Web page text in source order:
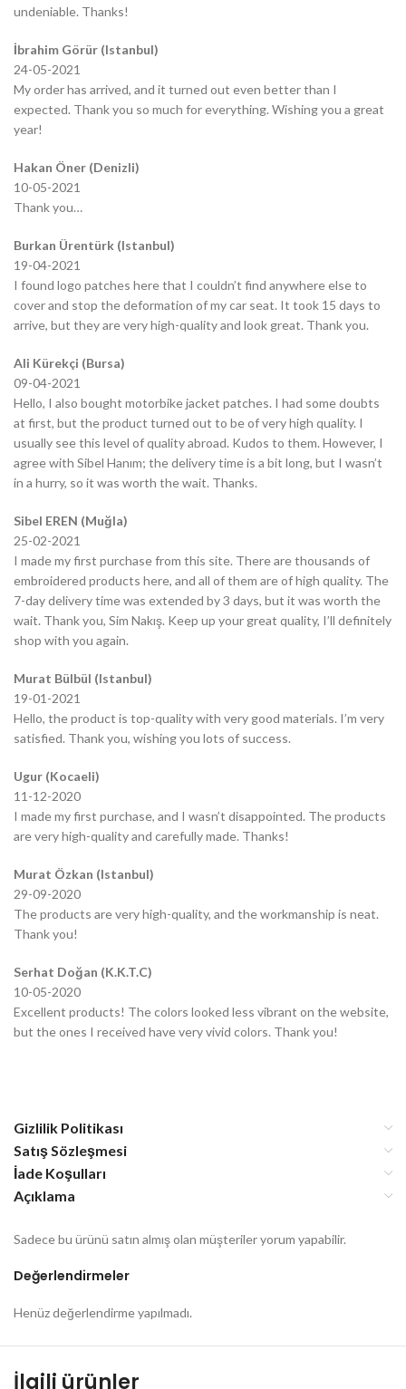
undeniable. Thanks!
İbrahim Görür (Istanbul)
24-05-2021
My order has arrived, and it turned out even better than I
expected. Thank you so much for everything. Wishing you a great
year!
Hakan Öner (Denizli)
10-05-2021
Thank you…
Burkan Ürentürk (Istanbul)
19-04-2021
I found logo patches here that I couldn’t find anywhere else to
cover and stop the deformation of my car seat. It took 15 days to
arrive, but they are very high-quality and look great. Thank you.
Ali Kürekçi (Bursa)
09-04-2021
Hello, I also bought motorbike jacket patches. I had some doubts
at first, but the product turned out to be of very high quality. I
usually see this level of quality abroad. Kudos to them. However, I
agree with Sibel Hanım; the delivery time is a bit long, but I wasn’t
in a hurry, so it was worth the wait. Thanks.
Sibel EREN (Muğla)
25-02-2021
I made my first purchase from this site. There are thousands of
embroidered products here, and all of them are of high quality. The
7-day delivery time was extended by 3 days, but it was worth the
wait. Thank you, Sim Nakış. Keep up your great quality, I’ll definitely
shop with you again.
Murat Bülbül (Istanbul)
19-01-2021
Hello, the product is top-quality with very good materials. I’m very
satisfied. Thank you, wishing you lots of success.
Ugur (Kocaeli)
11-12-2020
I made my first purchase, and I wasn’t disappointed. The products
are very high-quality and carefully made. Thanks!
Murat Özkan (Istanbul)
29-09-2020
The products are very high-quality, and the workmanship is neat.
Thank you!
Serhat Doğan (K.K.T.C)
10-05-2020
Excellent products! The colors looked less vibrant on the website,
but the ones I received have very vivid colors. Thank you!
Gizlilik Politikası
Satış Sözleşmesi
İade Koşulları
Açıklama
Değerlendirmeler
Henüz değerlendirme yapılmadı.
Sadece bu ürünü satın almış olan müşteriler yorum yapabilir.
İlgili ürünler